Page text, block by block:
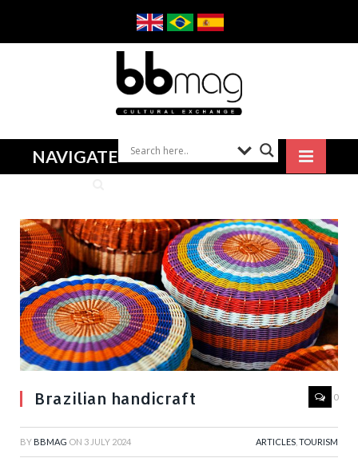
NAVIGATE
Brazilian handicraft 0
BY BBMAG ON 3 JULY 2024 ARTICLES TOURISM